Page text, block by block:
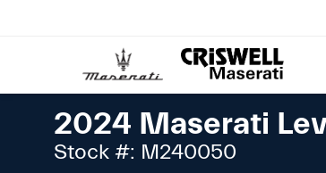
2024 Maserati
Stock #: M240050